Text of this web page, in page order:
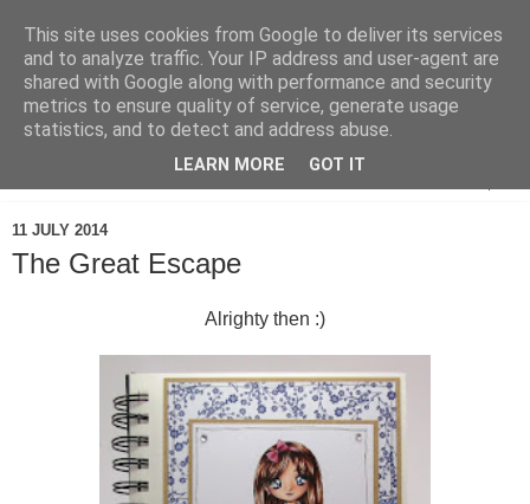
11 JULY 2014
The Great Escape
Alrighty then :)
This site uses cookies from Google to deliver its services
and to analyze traffic. Your IP address and user-agent are
shared with Google along with performance and security
metrics to ensure quality of service, generate usage
statistics, and to detect and address abuse.
LEARN MORE GOT IT